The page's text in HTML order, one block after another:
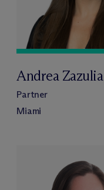
Andrea Zazulia
Partner
Miami